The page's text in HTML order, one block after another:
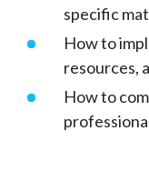
specific
How to
resources,
How to